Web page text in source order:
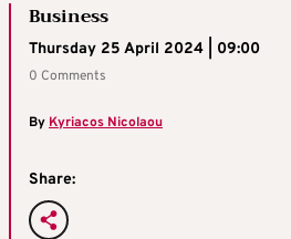
Business
Thursday 25 April 2024 | 09:00
0 Comments
By Kyriacos Nicolaou
Share: